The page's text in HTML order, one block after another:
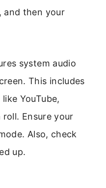
and then your
system audio
This includes
YouTube,
Ensure your
Also, check
up.